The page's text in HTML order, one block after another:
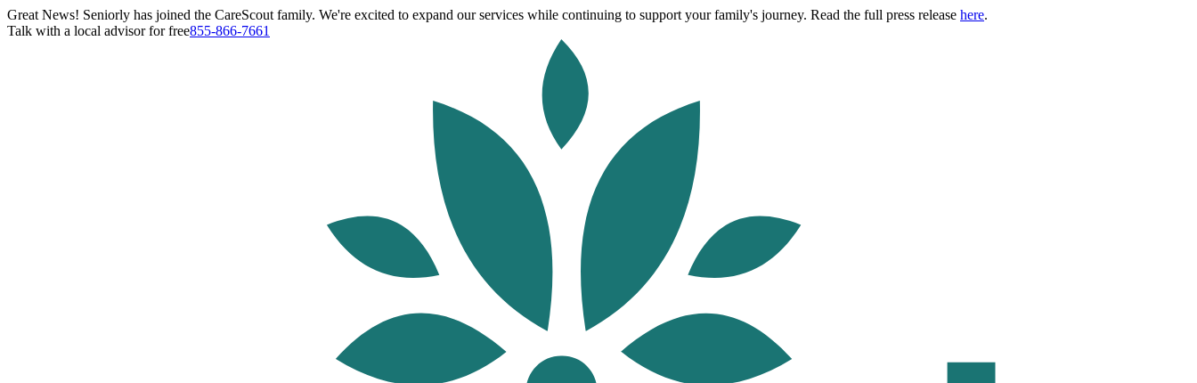
Great News! Seniorly has joined the CareScout family. We're excited to expand our services while continuing to support your family's journey. Read the full press release here.
Talk with a local advisor for free855-866-7661